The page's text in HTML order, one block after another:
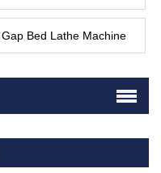
Gap Bed Lathe Machine